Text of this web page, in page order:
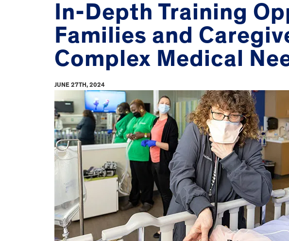
In-Depth Training
Families and
Complex Medical
JUNE 27TH, 2024